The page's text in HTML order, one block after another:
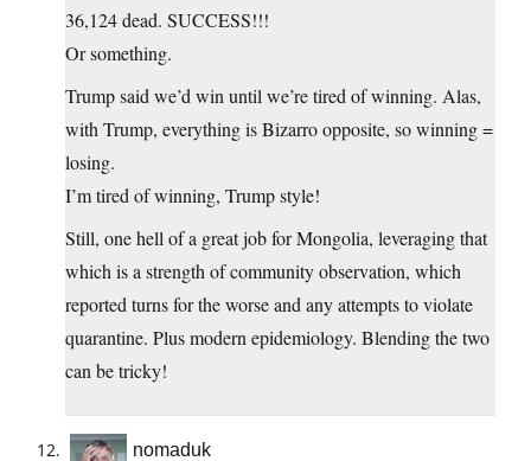
36,124 dead. SUCCESS!!!
Or something.
Trump said we’d win until we’re tired of winning. Alas,
with Trump, everything is Bizarro opposite, so winning =
losing.
I’m tired of winning, Trump style!
Still, one hell of a great job for Mongolia, leveraging that
which is a strength of community observation, which
reported turns for the worse and any attempts to violate
quarantine. Plus modern epidemiology. Blending the two
can be tricky!
nomaduk